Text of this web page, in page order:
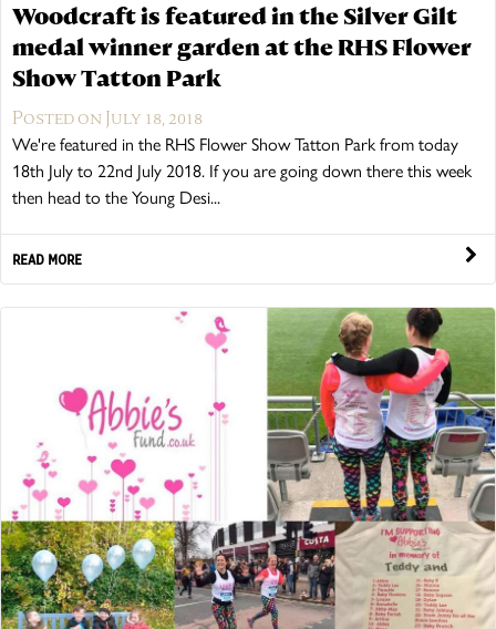
Woodcraft is featured in the Silver Gilt
medal winner garden at the RHS Flower
Show Tatton Park
Posted on July 18, 2018
We're featured in the RHS Flower Show Tatton Park from today
18th July to 22nd July 2018. If you are going down there this week
then head to the Young Desi...
READ MORE